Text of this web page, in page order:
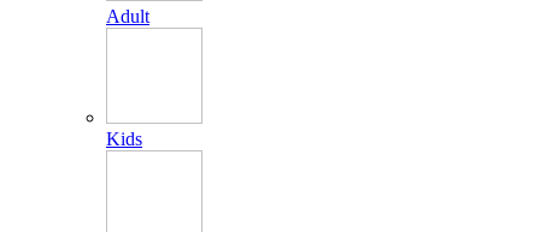
Adult
Kids